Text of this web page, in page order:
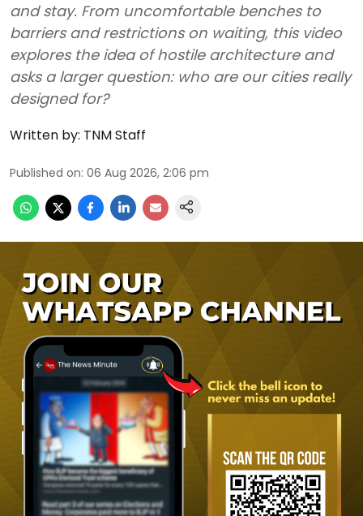
and stay. From uncomfortable benches to
barriers and restrictions on waiting, this video
explores the idea of hostile architecture and
asks a larger question: who are our cities really
designed for?
Written by: TNM Staff
Published on: 06 Aug 2026, 2:06 pm